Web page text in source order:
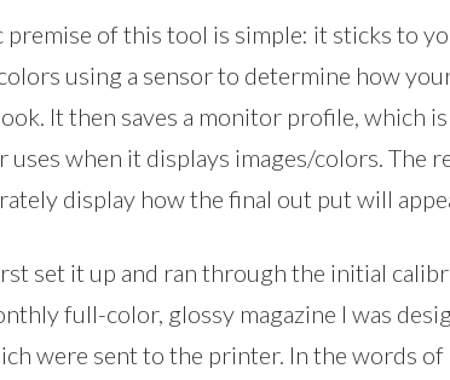
premise of this tool is simple: it sticks to
using a sensor to determine how
It then saves a monitor profile, which
uses when it displays images/colors. The
display how the final out put will
set it up and ran through the initial
full-color, glossy magazine I was
were sent to the printer. In the words of